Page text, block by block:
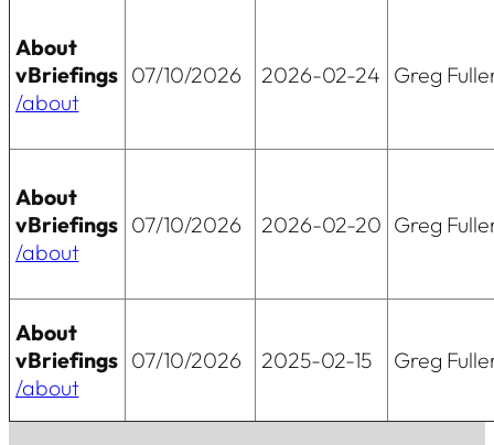
About
vBriefings
/about
07/10/2026 2026-02-24 Greg
About
vBriefings
/about
07/10/2026 2026-02-20 Greg
About
vBriefings
/about
07/10/2026 2025-02-15 Greg